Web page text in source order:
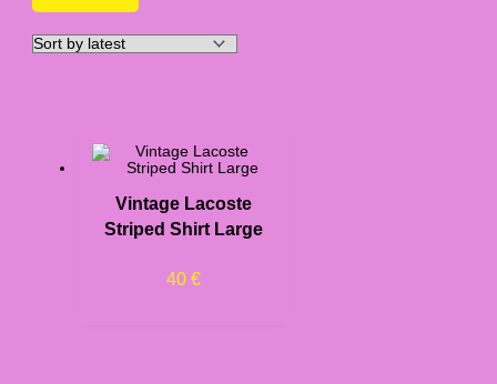
Vintage Lacoste
Striped Shirt Large
40 €